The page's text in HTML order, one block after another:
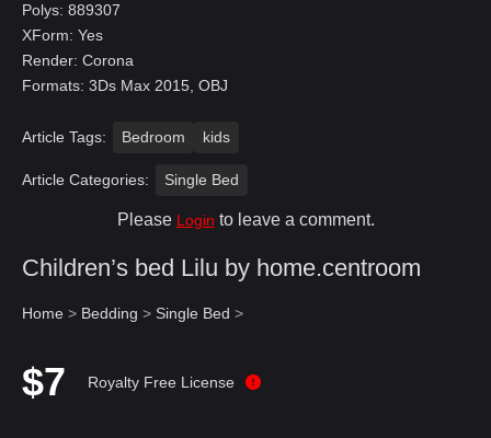
Polys: 889307
XForm: Yes
Render: Corona
Formats: 3Ds Max 2015, OBJ
Article Tags: Bedroom kids
Article Categories: Single Bed
Please Login to leave a comment.
Children’s bed Lilu by home.centroom
Home > Bedding > Single Bed >
$7 Royalty Free License